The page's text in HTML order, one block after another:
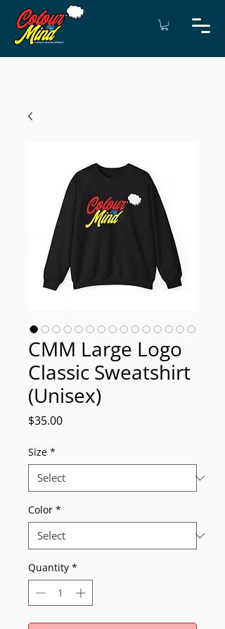
CMM Large Logo
Classic Sweatshirt
(Unisex)
$35.00Price
Size *
Color *
Quantity *